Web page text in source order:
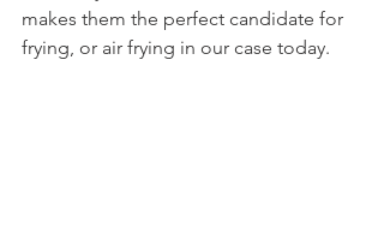
makes them the perfect candidate for
frying, or air frying in our case today.